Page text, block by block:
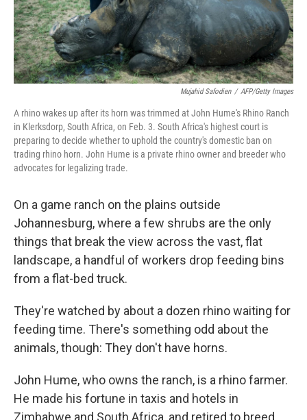
Mujahid Safodien / AFP/Getty Images
A rhino wakes up after its horn was trimmed at John Hume's Rhino Ranch
in Klerksdorp, South Africa, on Feb. 3. South Africa's highest court is
preparing to decide whether to uphold the country's domestic ban on
trading rhino horn. John Hume is a private rhino owner and breeder who
advocates for legalizing trade.
On a game ranch on the plains outside
Johannesburg, where a few shrubs are the only
things that break the view across the vast, flat
landscape, a handful of workers drop feeding bins
from a flat-bed truck.
They're watched by about a dozen rhino waiting for
feeding time. There's something odd about the
animals, though: They don't have horns.
John Hume, who owns the ranch, is a rhino farmer.
He made his fortune in taxis and hotels in
Zimbabwe and South Africa, and retired to breed